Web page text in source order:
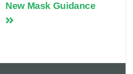
L
New Mask Guidance